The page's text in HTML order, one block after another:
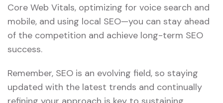
Core Web Vitals, optimizing for voice search and
mobile, and using local SEO—you can stay ahead
of the competition and achieve long-term SEO
success.
Remember, SEO is an evolving field, so staying
updated with the latest trends and continually